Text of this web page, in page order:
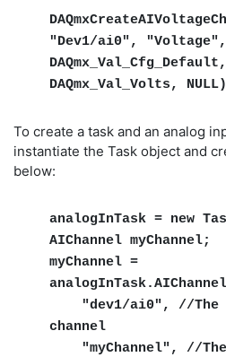
"Dev1/ai0", "Voltage",
DAQmx_Val_Volts,
To create a task and an analog
instantiate the Task object and
below:
analogInTask = new
AIChannel myChannel;
myChannel =
"dev1/ai0", //The
channel
"myChannel", //The